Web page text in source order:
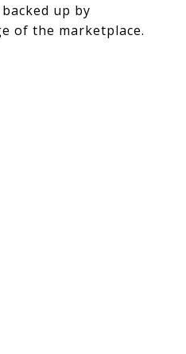
up by
of the marketplace.